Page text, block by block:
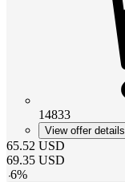
14833
View offer details
65.52 USD
69.35 USD
-6%